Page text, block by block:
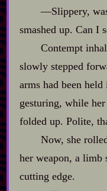
‍—Slippery,
smashed up. Can I
Contempt
slowly stepped
arms had been
gesturing, while
folded up. Polite,
Now, she
her weapon, a limb
cutting edge.